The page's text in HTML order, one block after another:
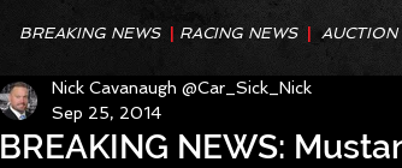
BREAKING NEWS RACING NEWS |AUCTION
BREAKING NEWS:
Nick Cavanaugh @Car_Sick_Nick
Sep 25, 2014